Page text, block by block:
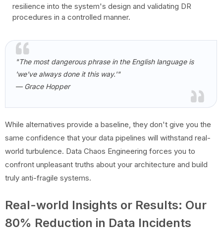
resilience into the system's design and validating DR
procedures in a controlled manner.
"The most dangerous phrase in the English language is
'we've always done it this way.'"
— Grace Hopper
While alternatives provide a baseline, they don't give you the
same confidence that your data pipelines will withstand real-
world turbulence. Data Chaos Engineering forces you to
confront unpleasant truths about your architecture and build
truly anti-fragile systems.
Real-world Insights or Results: Our
80% Reduction in Data Incidents